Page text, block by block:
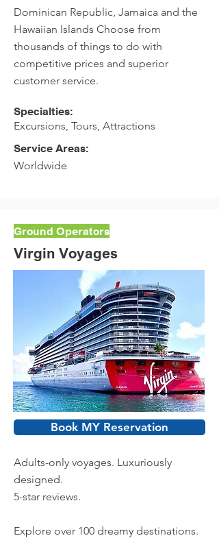
Dominican Republic, Jamaica and the
Hawaiian Islands Choose from
thousands of things to do with
competitive prices and superior
customer service.
Specialties:
Excursions, Tours, Attractions
Service Areas:
Worldwide
Ground Operators
Virgin Voyages
Book MY Reservation
Adults-only voyages. Luxuriously
designed.
5-star reviews.
Explore over 100 dreamy destinations.